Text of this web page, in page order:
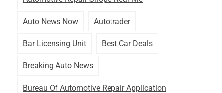
Auto News Now Autotrader
Bar Licensing Unit Best Car Deals
Breaking Auto News
Bureau Of Automotive Repair Application